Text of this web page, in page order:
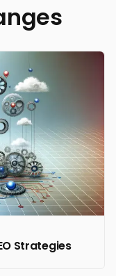
Strategies